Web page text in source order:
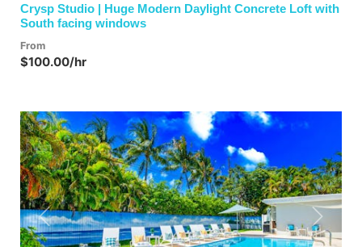
Crysp Studio | Huge Modern Daylight Concrete Loft with
South facing windows
From
$100.00/hr
Previous Next